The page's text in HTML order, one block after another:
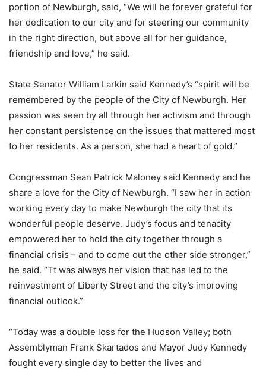
portion of Newburgh, said, “We will be forever grateful for
her dedication to our city and for steering our community
in the right direction, but above all for her guidance,
friendship and love,” he said.
State Senator William Larkin said Kennedy’s “spirit will be
remembered by the people of the City of Newburgh. Her
passion was seen by all through her activism and through
her constant persistence on the issues that mattered most
to her residents. As a person, she had a heart of gold.”
Congressman Sean Patrick Maloney said Kennedy and he
share a love for the City of Newburgh. “I saw her in action
working every day to make Newburgh the city that its
wonderful people deserve. Judy’s focus and tenacity
empowered her to hold the city together through a
financial crisis – and to come out the other side stronger,”
he said. “Tt was always her vision that has led to the
reinvestment of Liberty Street and the city’s improving
financial outlook.”
“Today was a double loss for the Hudson Valley; both
Assemblyman Frank Skartados and Mayor Judy Kennedy
fought every single day to better the lives and